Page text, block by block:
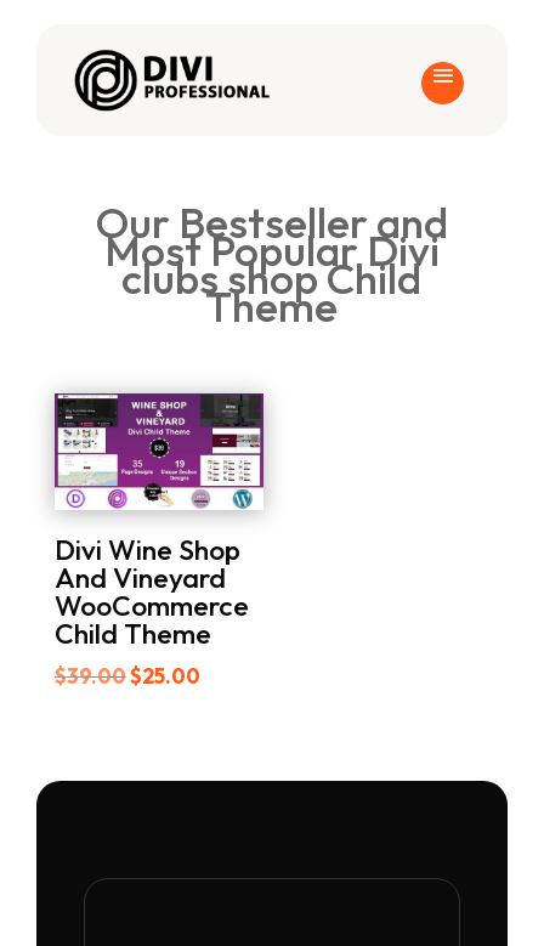
Our Bestseller and
Most Popular Divi
clubs shop Child
Theme
Divi Wine Shop
And Vineyard
WooCommerce
Child Theme
$39.00Original
$25.00Current